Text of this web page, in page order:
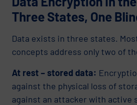
Three States, One
Data exists in three states.
concepts address only two of
At rest – stored data:
against the physical loss of
against an attacker with active